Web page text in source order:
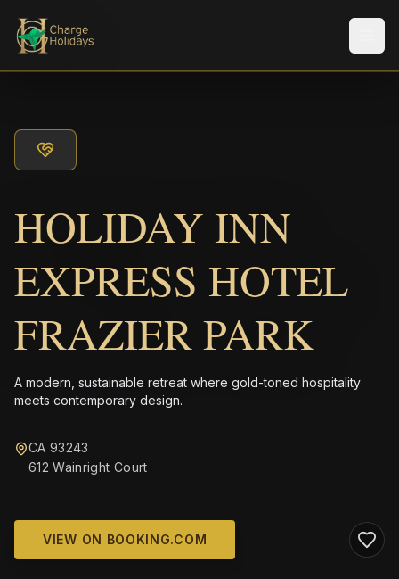
HOLIDAY INN
EXPRESS HOTEL
FRAZIER PARK
A modern, sustainable retreat where gold-toned hospitality
meets contemporary design.
CA 93243
612 Wainright Court
VIEW ON BOOKING.COM